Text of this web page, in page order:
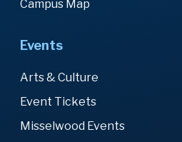
Campus Map
Events
Arts & Culture
Event Tickets
Misselwood Events